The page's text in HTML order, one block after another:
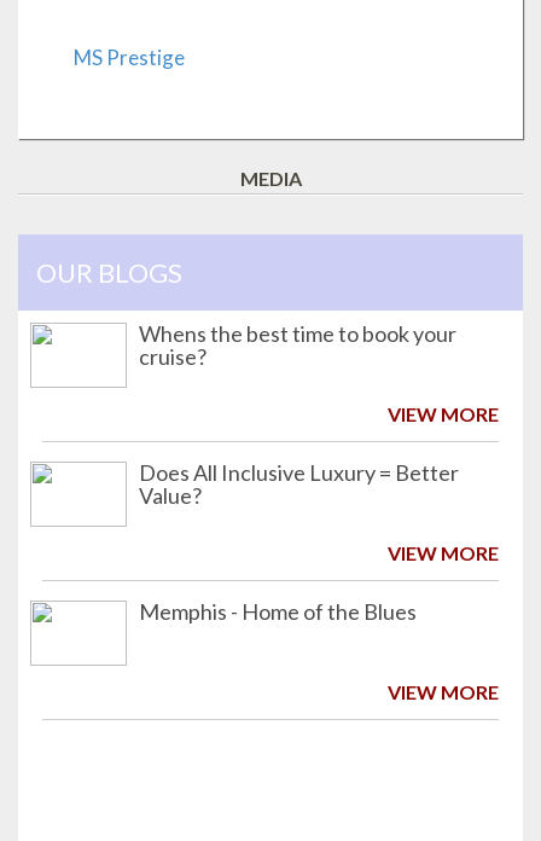
MS Prestige
MEDIA
OUR BLOGS
Whens the best time to book your
cruise?
VIEW MORE
Does All Inclusive Luxury = Better
Value?
VIEW MORE
Memphis - Home of the Blues
VIEW MORE